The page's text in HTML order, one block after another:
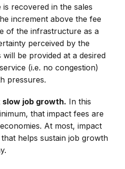
recovered in the sales
increment above the fee
of the infrastructure as a
perceived by the
will be provided at a desired
(i.e. no congestion)
pressures.
job growth. In this
that impact fees are
At most, impact
helps sustain job growth